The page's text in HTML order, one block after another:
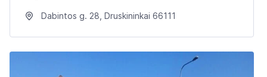
Dabintos g. 28, Druskininkai 66111